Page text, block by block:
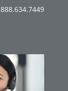
888.634.7449